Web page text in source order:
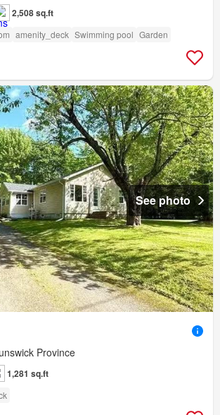
2,508 sq.ft
amenity_deck Swimming pool Garden
See photo
Province
1,281 sq.ft